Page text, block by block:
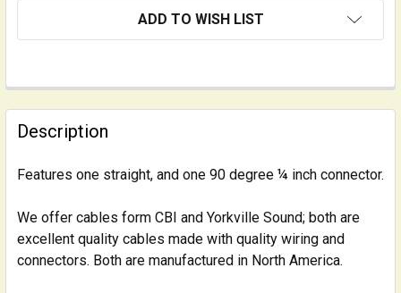
ADD TO WISH LIST
FREQUENTLY
BOUGHT
TOGETHER:
ALL
ADD
Description
Features one straight, and one 90 degree ¼ inch connector.
We offer cables form CBI and Yorkville Sound; both are
excellent quality cables made with quality wiring and
connectors. Both are manufactured in North America.